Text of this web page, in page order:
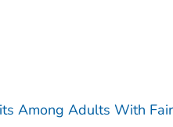
Among Adults With